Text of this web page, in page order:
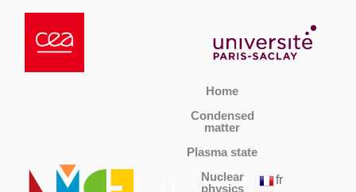
Home
Condensed
matter
Plasma state
Nuclear
physics
fr